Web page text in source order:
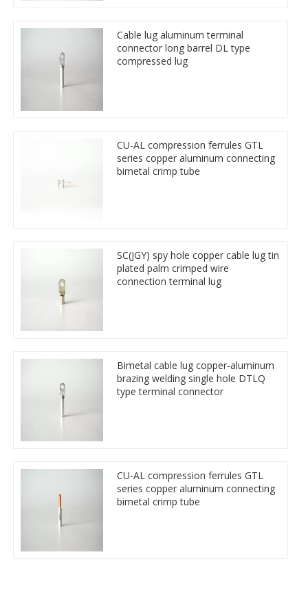
Cable lug aluminum terminal
connector long barrel DL type
compressed lug
CU-AL compression ferrules GTL
series copper aluminum connecting
bimetal crimp tube
SC(JGY) spy hole copper cable lug tin
plated palm crimped wire
connection terminal lug
Bimetal cable lug copper-aluminum
brazing welding single hole DTLQ
type terminal connector
CU-AL compression ferrules GTL
series copper aluminum connecting
bimetal crimp tube